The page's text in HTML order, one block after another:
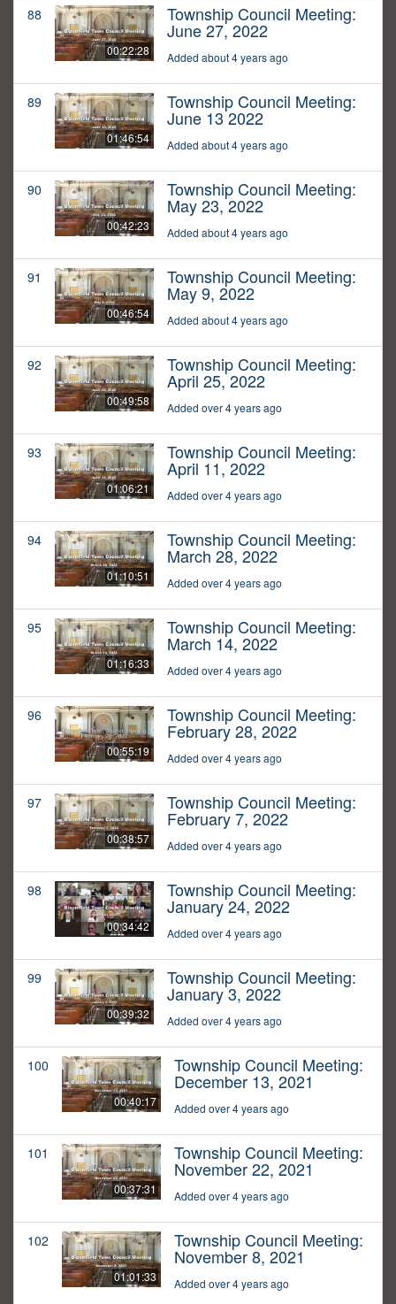
88
00:22:28
Township Council Meeting:
June 27, 2022
Added about 4 years ago
89
01:46:54
Township Council Meeting:
June 13 2022
Added about 4 years ago
90
00:42:23
Township Council Meeting:
May 23, 2022
Added about 4 years ago
91
00:46:54
Township Council Meeting:
May 9, 2022
Added about 4 years ago
92
00:49:58
Township Council Meeting:
April 25, 2022
Added over 4 years ago
93
01:06:21
Township Council Meeting:
April 11, 2022
Added over 4 years ago
94
01:10:51
Township Council Meeting:
March 28, 2022
Added over 4 years ago
95
01:16:33
Township Council Meeting:
March 14, 2022
Added over 4 years ago
96
00:55:19
Township Council Meeting:
February 28, 2022
Added over 4 years ago
97
00:38:57
Township Council Meeting:
February 7, 2022
Added over 4 years ago
98
00:34:42
Township Council Meeting:
January 24, 2022
Added over 4 years ago
99
00:39:32
Township Council Meeting:
January 3, 2022
Added over 4 years ago
100
00:40:17
Township Council Meeting:
December 13, 2021
Added over 4 years ago
101
00:37:31
Township Council Meeting:
November 22, 2021
Added over 4 years ago
102
01:01:33
Township Council Meeting:
November 8, 2021
Added over 4 years ago